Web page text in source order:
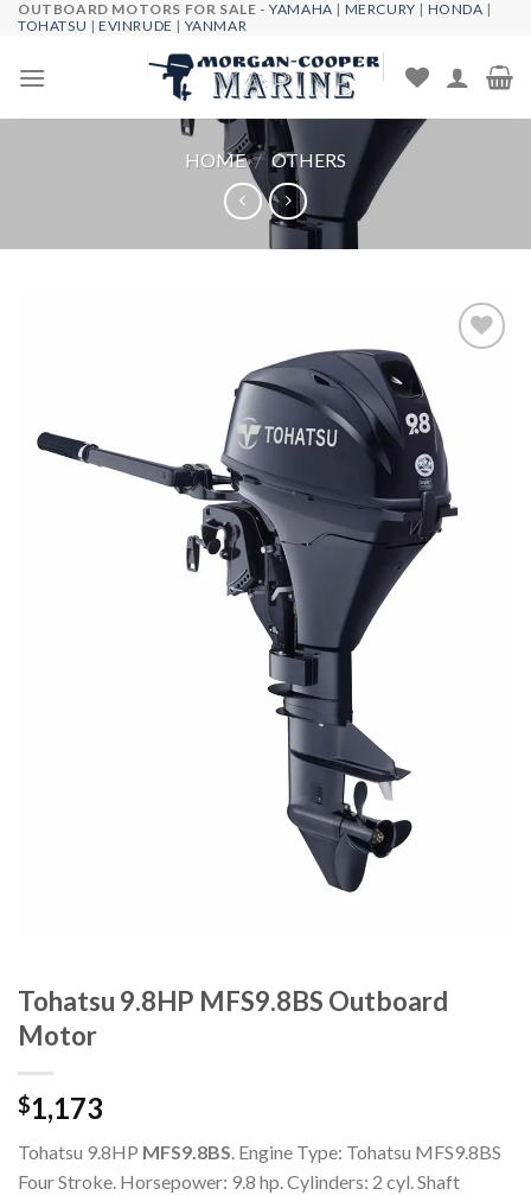
Skip
content
OUTBOARD MOTORS FOR SALE -YAMAHA | MERCURY | HONDA |
TOHATSU |EVINRUDE | YANMAR
HOME / OTHERS
Tohatsu 9.8HP MFS9.8BS Outboard
Motor
$1,173
Tohatsu 9.8HP MFS9.8BS. Engine Type: Tohatsu MFS9.8BS
Four Stroke. Horsepower: 9.8 hp. Cylinders: 2 cyl. Shaft